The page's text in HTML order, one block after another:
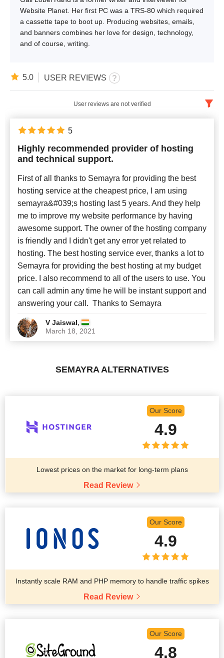
Website Planet. Her first PC was a TRS-80 which required
a cassette tape to boot up. Producing websites, emails,
and banners combines her love for design, technology,
and of course, writing.
5.0 USER REVIEWS
User reviews are not verified
Newest
Highly recommended provider of hosting
and technical support.
First of all thanks to Semayra for providing the best
hosting service at the cheapest price, I am using
semayra&#039;s hosting last 5 years. And they help
me to improve my website performance by having
awesome support. The owner of the hosting company
is friendly and I didn't get any error yet related to
hosting. The best hosting service ever, thanks a lot to
Semayra for providing the best hosting at my budget
price. I also recommend to all of the users to use. You
can call admin any time he will be instant support and
answering your call. Thanks to Semayra
V Jaiswal,
March 18, 2021
5
SEMAYRA ALTERNATIVES
Our Score
4.9
Lowest prices on the market for long-term plans
Read Review
Our Score
4.9
Instantly scale RAM and PHP memory to handle traffic spikes
Read Review
Our Score
4.8